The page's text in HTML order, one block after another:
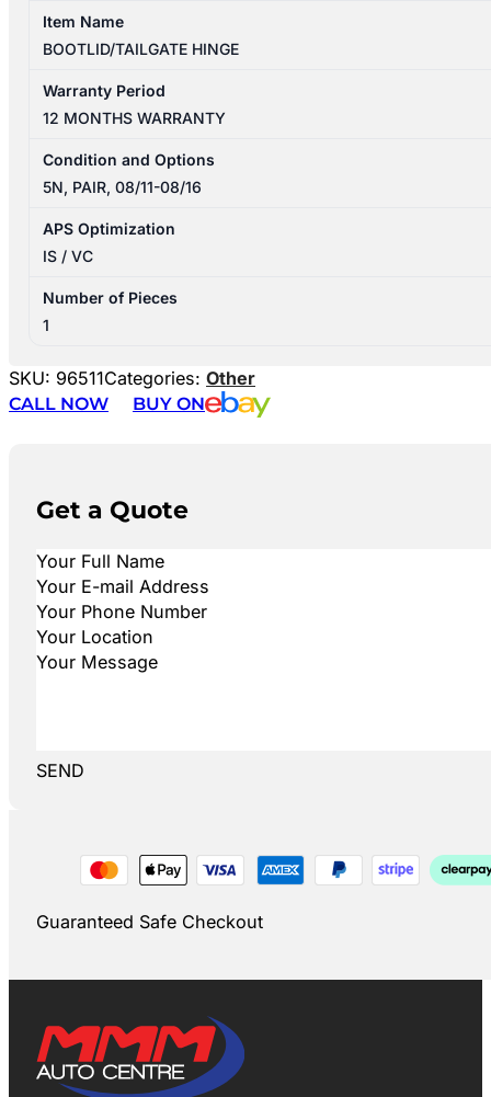
Item Name
BOOTLID/TAILGATE HINGE
Warranty Period
12 MONTHS WARRANTY
Condition and Options
5N, PAIR, 08/11-08/16
APS Optimization
IS / VC
Number of Pieces
1
SKU: 96511Categories: Other
CALL NOW
BUY ON
Get a Quote
SEND
Guaranteed Safe Checkout